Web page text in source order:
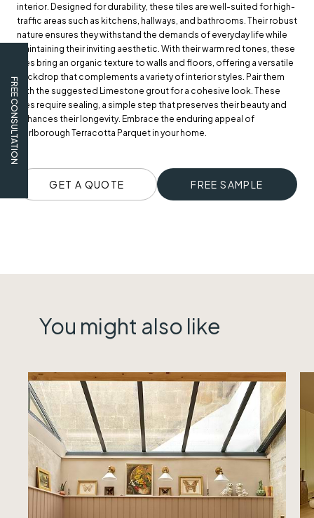
FREE CONSULTATION
interior. Designed for durability, these tiles are well-suited for high-
traffic areas such as kitchens, hallways, and bathrooms. Their robust
nature ensures they withstand the demands of everyday life while
maintaining their inviting aesthetic. With their warm red tones, these
tiles bring an organic texture to walls and floors, offering a versatile
backdrop that complements a variety of interior styles. Pair them
with the suggested Limestone grout for a cohesive look. These
tiles require sealing, a simple step that preserves their beauty and
enhances their longevity. Embrace the enduring appeal of
Marlborough Terracotta Parquet in your home.
GET A QUOTE FREE SAMPLE
You might also like